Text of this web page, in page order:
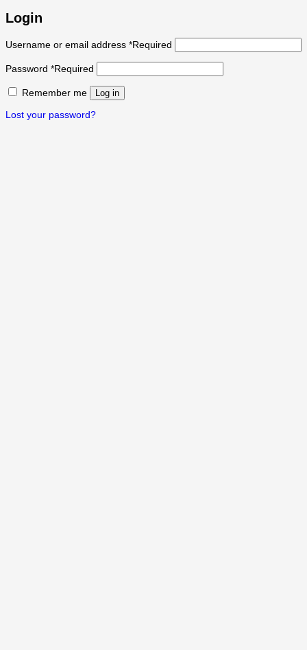
Login
Username or email address *Required
Password *Required
Remember me Log in
Lost your password?